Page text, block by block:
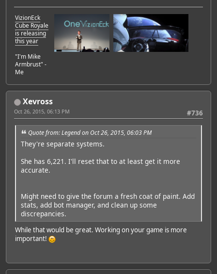
VizionEck
Cube Royale
is releasing
this year
"I'm Mike
Armbrust" -
Me
Xevross
#736
Oct 26, 2015, 06:13 PM
Quote from: Legend on Oct 26, 2015, 06:03 PM
They're separate systems.
She has 6,221. I'll reset that to at least get it more
accurate.
Might need to give the forum a fresh coat of paint. Add
stats, add bot manager, and clean up some
discrepancies.
While that would be great. Working on your game is more
important!